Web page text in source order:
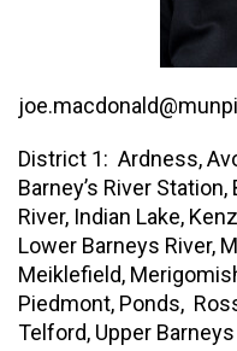
District 1: Ardness,
Barney’s River
River, Indian Lake,
Lower Barneys River,
Meiklefield,
Piedmont, Ponds,
Telford, Upper